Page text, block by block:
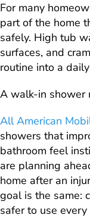
For many
part of the home
safely. High tub
surfaces, and
routine into a
A walk-in shower
All American
showers that
bathroom feel
are planning
home after an
goal is the same:
safer to use every